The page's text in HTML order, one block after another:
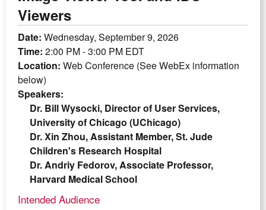
Viewers
Date: Wednesday, September 9, 2026
Time: 2:00 PM - 3:00 PM EDT
Location: Web Conference (See WebEx information
below)
Speakers:
Dr. Bill Wysocki, Director of User Services,
University of Chicago (UChicago)
Dr. Xin Zhou, Assistant Member, St. Jude
Children's Research Hospital
Dr. Andriy Fedorov, Associate Professor,
Harvard Medical School
Intended Audience